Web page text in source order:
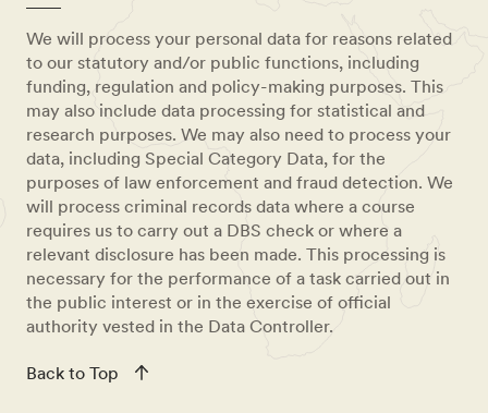
We will process your personal data for reasons related
to our statutory and/or public functions, including
funding, regulation and policy-making purposes. This
may also include data processing for statistical and
research purposes. We may also need to process your
data, including Special Category Data, for the
purposes of law enforcement and fraud detection. We
will process criminal records data where a course
requires us to carry out a DBS check or where a
relevant disclosure has been made. This processing is
necessary for the performance of a task carried out in
the public interest or in the exercise of official
authority vested in the Data Controller.
Back to Top